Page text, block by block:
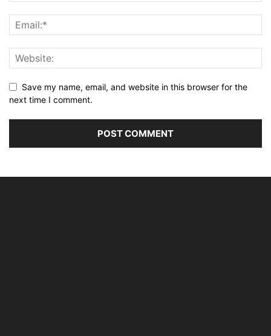
Save my name, email, and website in this browser for the
next time I comment.